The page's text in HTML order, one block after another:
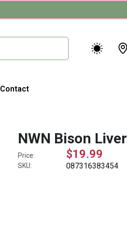
Contact
NWN Bison Liver
Price: $19.99
SKU: 087316383454